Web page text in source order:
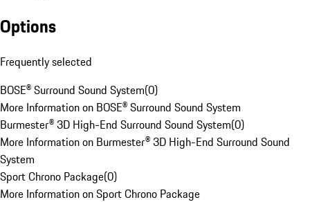
Options
Frequently selected
BOSE® Surround Sound System(0)
More Information on BOSE® Surround Sound System
Burmester® 3D High-End Surround Sound System(0)
More Information on Burmester® 3D High-End Surround Sound
System
Sport Chrono Package(0)
More Information on Sport Chrono Package